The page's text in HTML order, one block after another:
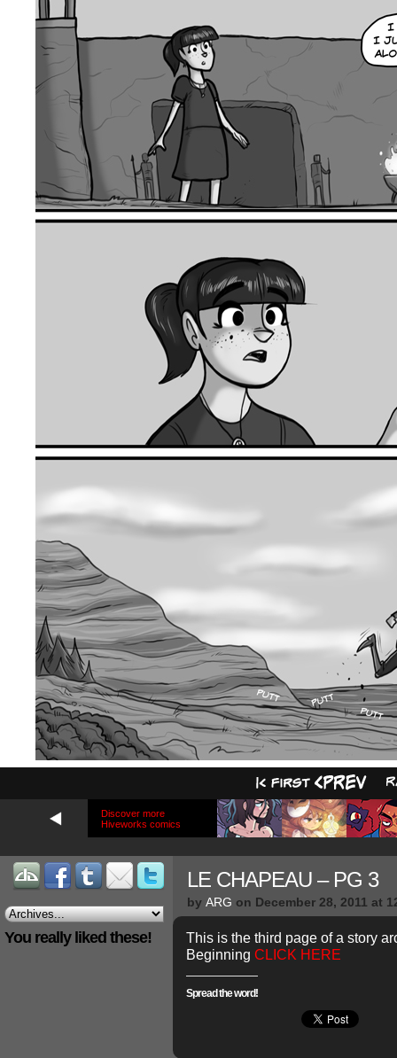
Discover more
Hiveworks comics
You really liked these!
LE CHAPEAU – PG 3
by ARG on December 28, 2011 at
This is the third page of a story
Beginning CLICK HERE
Spread the word!